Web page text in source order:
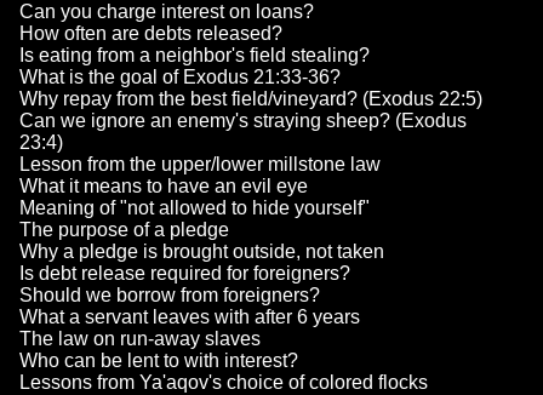
Can you charge interest on loans?
How often are debts released?
Is eating from a neighbor's field stealing?
What is the goal of Exodus 21:33-36?
Why repay from the best field/vineyard? (Exodus 22:5)
Can we ignore an enemy's straying sheep? (Exodus
23:4)
Lesson from the upper/lower millstone law
What it means to have an evil eye
Meaning of "not allowed to hide yourself"
The purpose of a pledge
Why a pledge is brought outside, not taken
Is debt release required for foreigners?
Should we borrow from foreigners?
What a servant leaves with after 6 years
The law on run-away slaves
Who can be lent to with interest?
Lessons from Ya'aqov's choice of colored flocks